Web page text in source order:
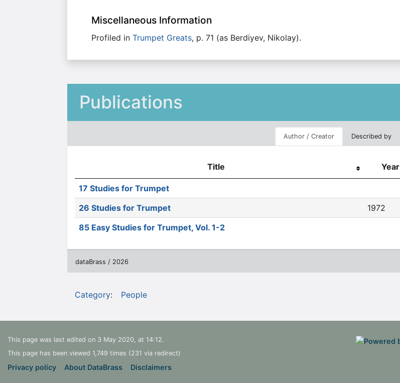
Miscellaneous Information
Profiled in Trumpet Greats, p. 71 (as Berdiyev, Nikolay).
Publications
Author / Creator Described by
Title Year
17 Studies for Trumpet
26 Studies for Trumpet
1972
85 Easy Studies for Trumpet, Vol. 1-2
dataBrass / 2026
Category: People
This page was last edited on 3 May 2020, at 14:12.
This page has been viewed 1,749 times (231 via redirect)
Privacy policy About DataBrass Disclaimers